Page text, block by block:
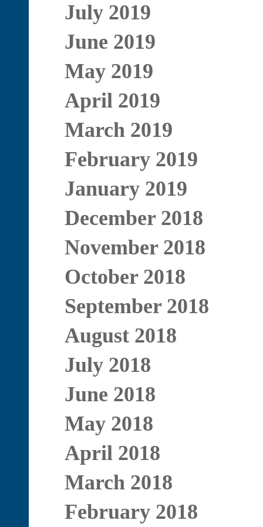
July 2019
June 2019
May 2019
April 2019
March 2019
February 2019
January 2019
December 2018
November 2018
October 2018
September 2018
August 2018
July 2018
June 2018
May 2018
April 2018
March 2018
February 2018